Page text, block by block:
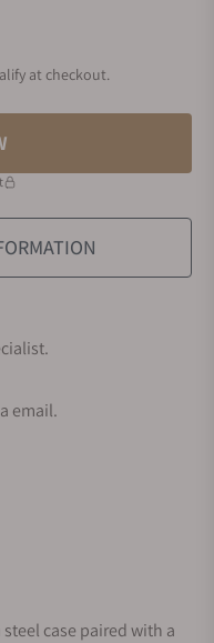
at checkout.
email.
case paired with a